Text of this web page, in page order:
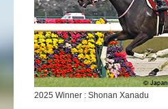
2025 Winner : Shonan Xanadu